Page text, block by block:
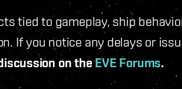
tied to gameplay, ship
If you notice any delays or
on theEVE Forums.